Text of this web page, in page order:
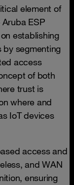
element of
ESP
establishing
by segmenting
access
of both
trust is
where and
IoT devices
access and
and WAN
ensuring